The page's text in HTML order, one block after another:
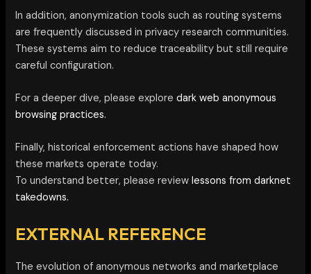
In addition, anonymization tools such as routing systems
are frequently discussed in privacy research communities.
These systems aim to reduce traceability but still require
careful configuration.
For a deeper dive, please exploredark web anonymous
browsing practices.
Finally, historical enforcement actions have shaped how
these markets operate today.
To understand better, please reviewlessons from darknet
takedowns.
EXTERNAL REFERENCE
The evolution of anonymous networks and marketplace